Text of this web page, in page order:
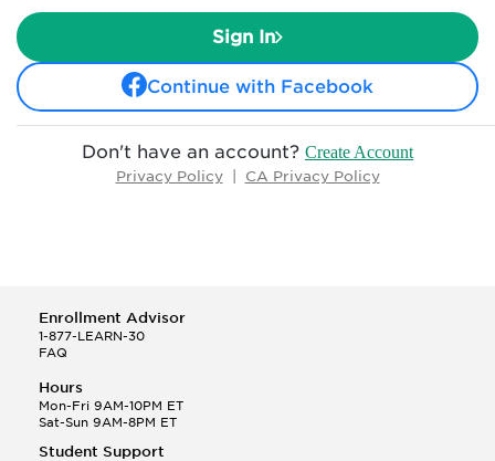
Sign In
Continue with Facebook
Don't have an account? Create Account
Privacy Policy| CA Privacy Policy
Enrollment Advisor
1-877-LEARN-30
FAQ
Hours
Mon-Fri 9AM-10PM ET
Sat-Sun 9AM-8PM ET
Student Support